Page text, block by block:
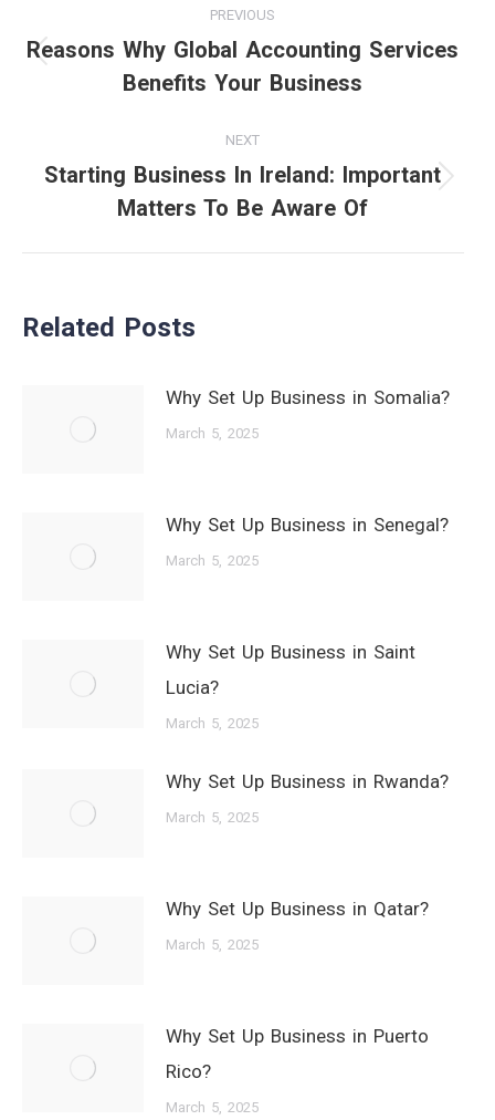
navigation
PREVIOUS
Reasons Why Global Accounting Services
Benefits Your Business
NEXT
Starting Business In Ireland: Important
Matters To Be Aware Of
Related Posts
Why Set Up Business in Somalia?
March 5, 2025
Why Set Up Business in Senegal?
March 5, 2025
Why Set Up Business in Saint
Lucia?
March 5, 2025
Why Set Up Business in Rwanda?
March 5, 2025
Why Set Up Business in Qatar?
March 5, 2025
Why Set Up Business in Puerto
Rico?
March 5, 2025